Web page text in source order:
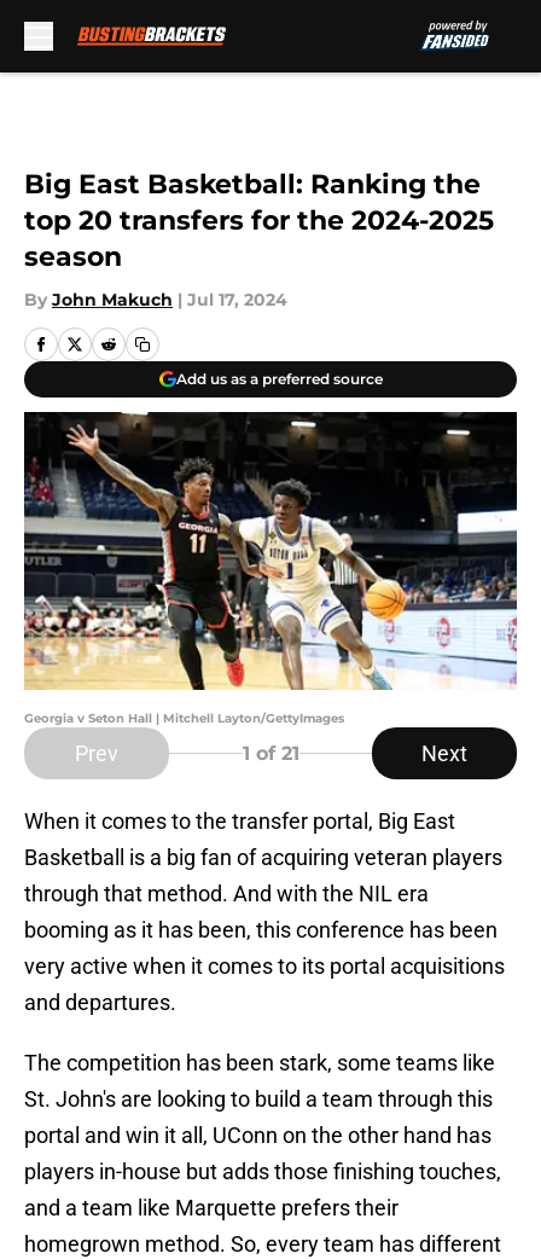
Big East Basketball: Ranking the
top 20 transfers for the 2024-2025
season
By John Makuch | Jul 17, 2024
Add us as a preferred source
Georgia v Seton Hall | Mitchell Layton/GettyImages
Prev 1 of 21 Next
When it comes to the transfer portal, Big East
Basketball is a big fan of acquiring veteran players
through that method. And with the NIL era
booming as it has been, this conference has been
very active when it comes to its portal acquisitions
and departures.
The competition has been stark, some teams like
St. John's are looking to build a team through this
portal and win it all, UConn on the other hand has
players in-house but adds those finishing touches,
and a team like Marquette prefers their
homegrown method. So, every team has different